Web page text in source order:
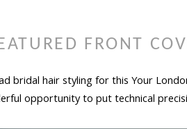
FRONT
bridal hair styling for this Your
opportunity to put technical